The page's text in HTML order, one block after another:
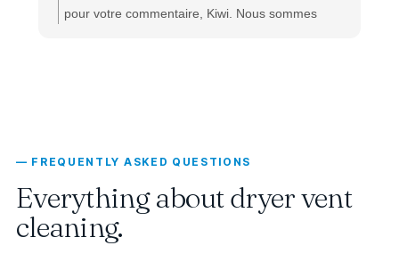
pour votre commentaire, Kiwi. Nous sommes
maîtrise parfaitement son domaine et il s’assure
que chaque client reçoive un service de qualité à
un prix juste. Votre satisfaction et vos bons mots à
son égard sont une belle marque de confiance, et
— FREQUENTLY ASKED QUESTIONS
Everything about dryer vent
cleaning.